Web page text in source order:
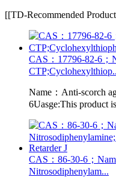
[[TD-Recommended
CAS：17796-82-6；
Name：Anti-scorch
6Uasge:This product
CAS：86-30-6；
Nitrosodiphenylam...